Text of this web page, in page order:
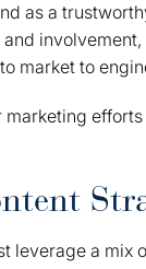
as a
market to
leverage a mix